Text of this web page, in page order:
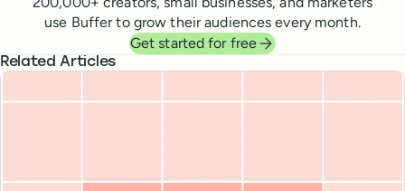
use Buffer to grow their audiences every month.
Get started for free
Related Articles